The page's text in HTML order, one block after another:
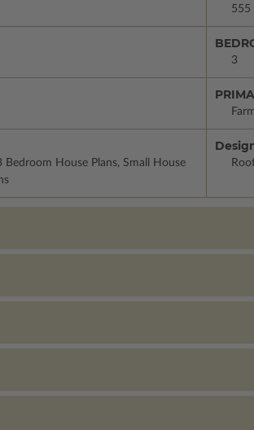
555
3
Bedroom House Plans, Small House